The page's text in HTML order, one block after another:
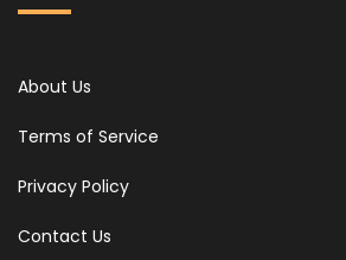
About Us
Terms of Service
Privacy Policy
Contact Us